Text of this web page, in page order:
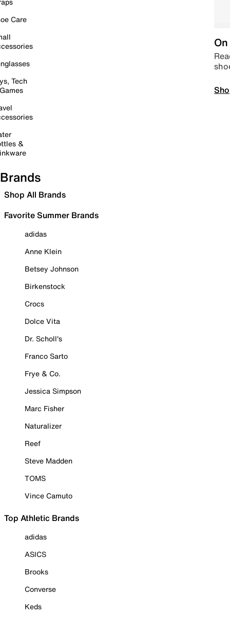
Care
Tech
&
Brands
Shop All Brands
Favorite Summer Brands
adidas
Anne Klein
Betsey Johnson
Birkenstock
Crocs
Dolce Vita
Dr. Scholl's
Franco Sarto
Frye & Co.
Jessica Simpson
Marc Fisher
Naturalizer
Reef
Steve Madden
TOMS
Vince Camuto
Top Athletic Brands
adidas
ASICS
Brooks
Converse
Keds